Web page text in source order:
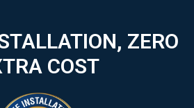
ZERO
COST